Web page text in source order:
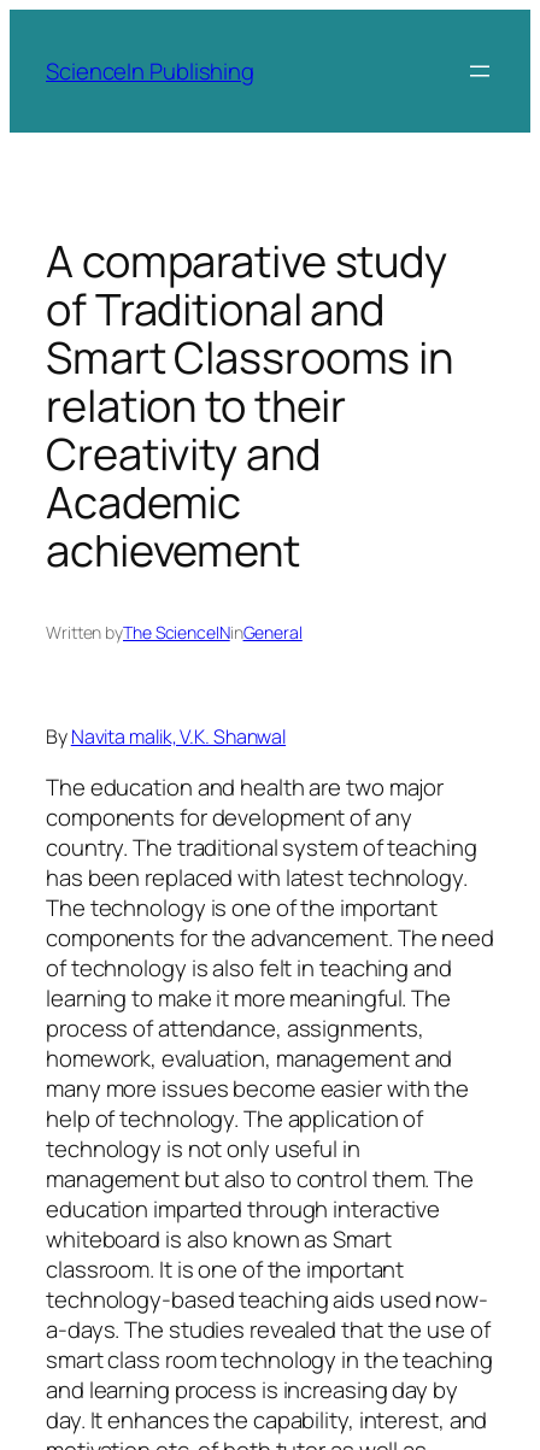
content
ScienceIn Publishing
A comparative study
of Traditional and
Smart Classrooms in
relation to their
Creativity and
Academic
achievement
Written byThe ScienceINinGeneral
ByNavita malik, V.K. Shanwal
The education and health are two major
components for development of any
country. The traditional system of teaching
has been replaced with latest technology.
The technology is one of the important
components for the advancement. The need
of technology is also felt in teaching and
learning to make it more meaningful. The
process of attendance, assignments,
homework, evaluation, management and
many more issues become easier with the
help of technology. The application of
technology is not only useful in
management but also to control them. The
education imparted through interactive
whiteboard is also known as Smart
classroom. It is one of the important
technology-based teaching aids used now-
a-days. The studies revealed that the use of
smart class room technology in the teaching
and learning process is increasing day by
day. It enhances the capability, interest, and